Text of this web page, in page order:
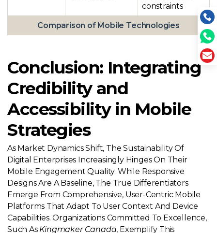
Comparison of Mobile Technologies
constraints
Conclusion: Integrating
Credibility and
Accessibility in Mobile
Strategies
As Market Dynamics Shift, The Sustainability Of
Digital Enterprises Increasingly Hinges On Their
Mobile Engagement Quality. While Responsive
Designs Are A Baseline, The True Differentiators
Emerge From Comprehensive, User-Centric Mobile
Platforms That Adapt To User Context And Device
Capabilities. Organizations Committed To Excellence,
Such As Kingmaker Canada, Exemplify This